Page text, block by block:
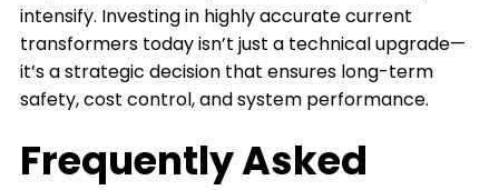
intensify. Investing in highly accurate current
transformers today isn’t just a technical upgrade—
it’s a strategic decision that ensures long-term
safety, cost control, and system performance.
Frequently Asked